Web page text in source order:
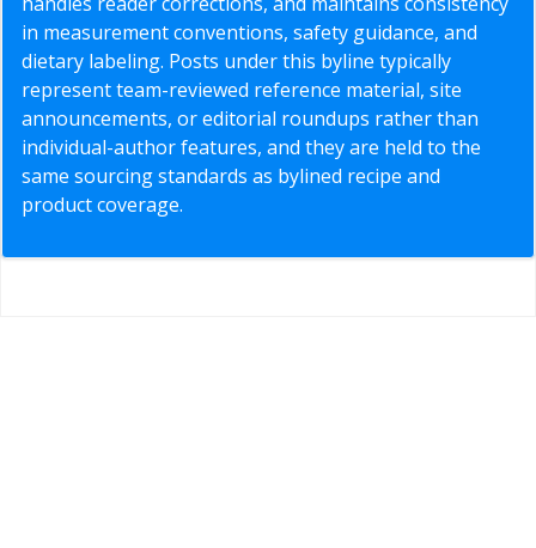
in measurement conventions, safety guidance, and
dietary labeling. Posts under this byline typically
represent team-reviewed reference material, site
announcements, or editorial roundups rather than
individual-author features, and they are held to the
same sourcing standards as bylined recipe and
product coverage.